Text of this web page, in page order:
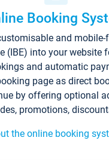
Booking
and mobile-
(IBE) into your website
and automatic
page as direct
by offering optional
promotions,
the online booking